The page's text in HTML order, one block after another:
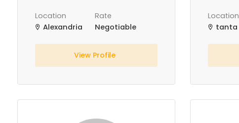
Location
Alexandria
Rate
Negotiable
View Profile
Location
tanta